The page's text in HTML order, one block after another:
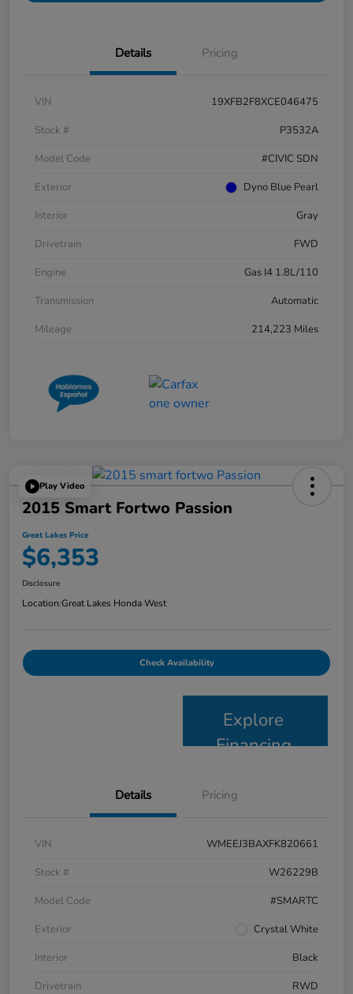
Details Pricing
VIN
19XFB2F8XCE046475
Stock #
P3532A
Model Code
#CIVIC SDN
Exterior
Dyno Blue Pearl
Interior
Gray
Drivetrain
FWD
Engine
Gas I4 1.8L/110
Transmission
Automatic
Mileage
214,223 Miles
Play Video
2015 Smart Fortwo Passion
Great Lakes Price
$6,353
Disclosure
Location:Great Lakes Honda West
Check Availability
Explore
Financing
Details Pricing
VIN
WMEEJ3BAXFK820661
Stock #
W26229B
Model Code
#SMARTC
Exterior
Crystal White
Interior
Black
Drivetrain
RWD